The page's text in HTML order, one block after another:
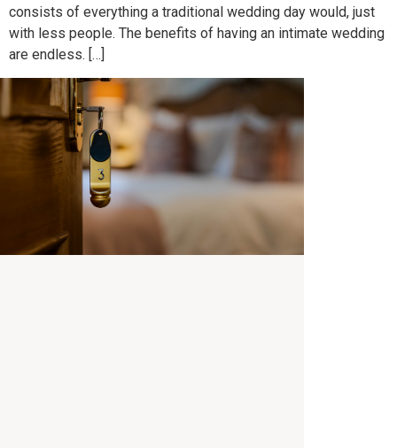
consists of everything a traditional wedding day would, just
with less people. The benefits of having an intimate wedding
are endless. […]